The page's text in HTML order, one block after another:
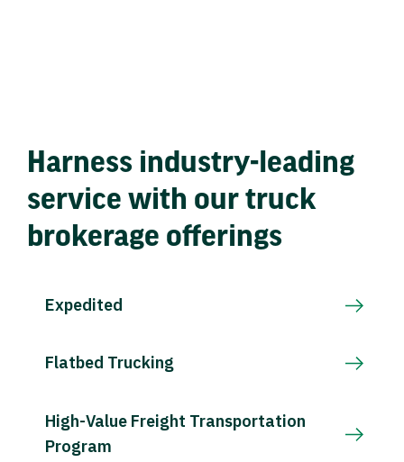
Harness industry-leading
service with our truck
brokerage offerings
Expedited
Flatbed Trucking
High-Value Freight Transportation
Program